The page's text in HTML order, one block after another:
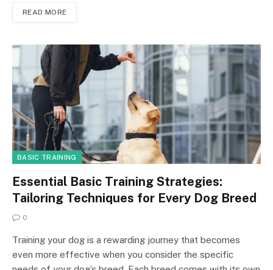
READ MORE
BASIC TRAINING
Essential Basic Training Strategies:
Tailoring Techniques for Every Dog Breed
0
Training your dog is a rewarding journey that becomes
even more effective when you consider the specific